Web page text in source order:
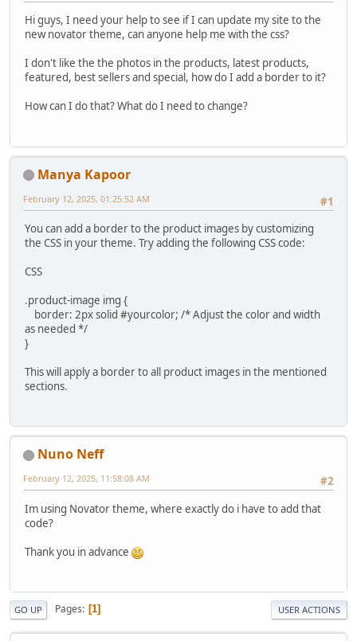
Hi guys, I need your help to see if I can update my site to the
new novator theme, can anyone help me with the css?
I don't like the the photos in the products, latest products,
featured, best sellers and special, how do I add a border to it?
How can I do that? What do I need to change?
Manya Kapoor
#1
February 12, 2025, 01:25:52 AM
You can add a border to the product images by customizing
the CSS in your theme. Try adding the following CSS code:
CSS
.product-image img {
border: 2px solid #yourcolor; /* Adjust the color and width
as needed */
}
This will apply a border to all product images in the mentioned
sections.
Nuno Neff
#2
February 12, 2025, 11:58:08 AM
Im using Novator theme, where exactly do i have to add that
code?
Thank you in advance
GO UP Pages 1 USER ACTIONS